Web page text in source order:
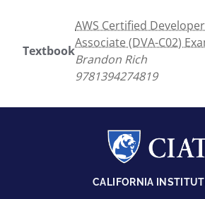
Textbook
AWS Certified
Associate (DVA-C02)
Brandon Rich
9781394274819
CALIFORNIA